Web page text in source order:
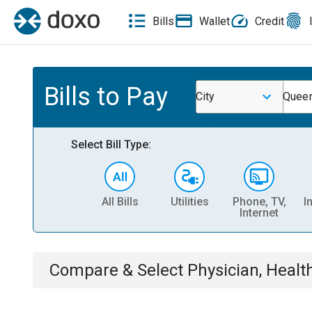
Bills Wallet Credit
Bills to Pay City
Select Bill Type:
All Bills Utilities
Phone, TV,
Internet
Compare & Select Physician,